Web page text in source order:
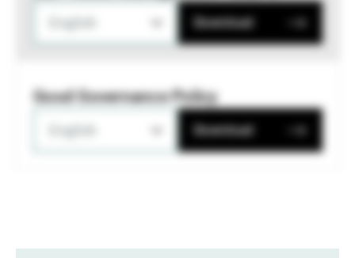
Download
Good Governance Policy
Download